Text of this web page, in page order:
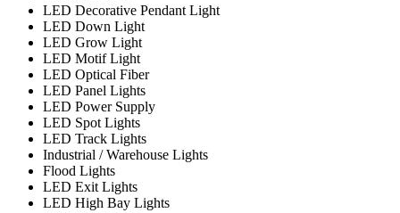
LED Decorative Pendant Light
LED Down Light
LED Grow Light
LED Motif Light
LED Optical Fiber
LED Panel Lights
LED Power Supply
LED Spot Lights
LED Track Lights
Industrial / Warehouse Lights
Flood Lights
LED Exit Lights
LED High Bay Lights